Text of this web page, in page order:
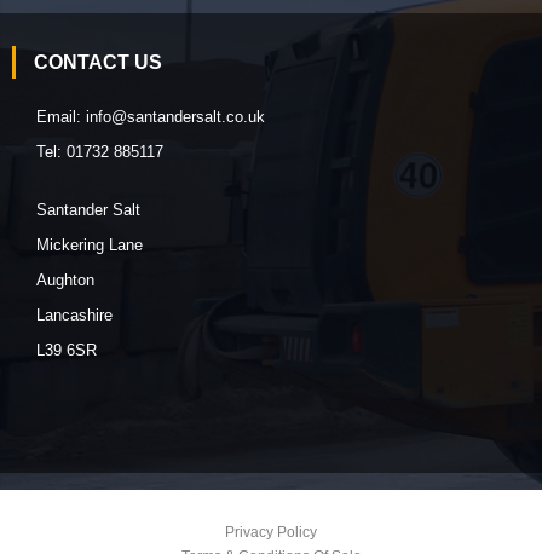
CONTACT US
Email: info@santandersalt.co.uk
Tel: 01732 885117
Santander Salt
Mickering Lane
Aughton
Lancashire
L39 6SR
Privacy Policy